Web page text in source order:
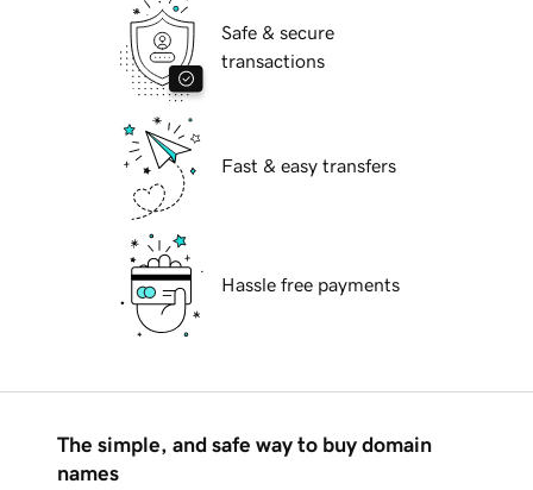
Safe & secure
transactions
Fast & easy transfers
Hassle free payments
The simple, and safe way to buy domain
names